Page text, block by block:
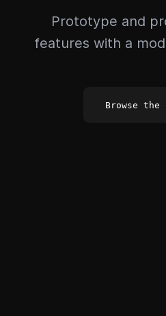
Prototype and
features with a
Browse the